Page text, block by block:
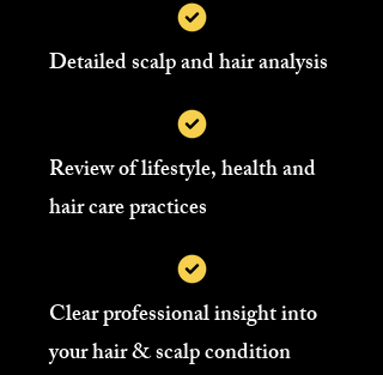
Detailed scalp and hair analysis
Review of lifestyle, health and
hair care practices
Clear professional insight into
your hair & scalp condition